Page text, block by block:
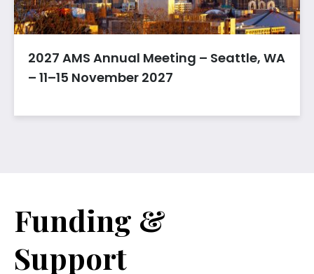
2027 AMS Annual Meeting – Seattle, WA
– 11–15 November 2027
Funding &
Support